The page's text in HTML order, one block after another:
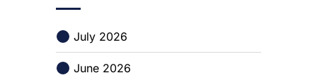
July 2026
June 2026